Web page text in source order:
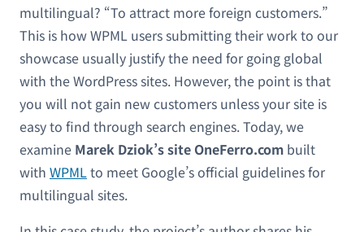
multilingual? “To attract more foreign customers.”
This is how WPML users submitting their work to our
showcase usually justify the need for going global
with the WordPress sites. However, the point is that
you will not gain new customers unless your site is
easy to find through search engines. Today, we
examine Marek Dziok’s site OneFerro.com built
with WPML to meet Google’s official guidelines for
multilingual sites.